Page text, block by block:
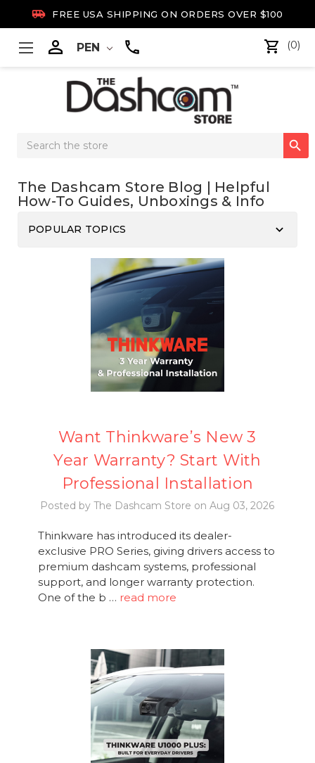
 FREE USA SHIPPING ON ORDERS OVER $100
 PEN (0)
Search

The Dashcam Store Blog | Helpful
How-To Guides, Unboxings & Info
POPULAR TOPICS keyboard_arrow_down
Want Thinkware’s New 3
Year Warranty? Start With
Professional Installation
Posted by The Dashcam Store on Aug 03, 2026
Thinkware has introduced its dealer-
exclusive PRO Series, giving drivers access to
premium dashcam systems, professional
support, and longer warranty protection.
One of the b … read more